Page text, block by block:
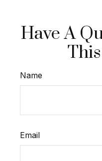
Have A
Name
Email